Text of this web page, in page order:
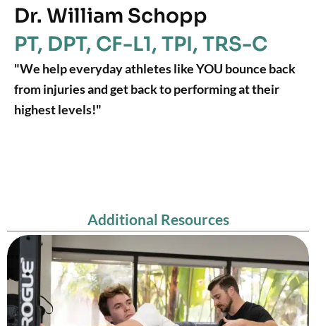
Dr. William Schopp
PT, DPT, CF-L1, TPI, TRS-C
"We help everyday athletes like YOU bounce back
from injuries and get back to performing at their
highest levels!"
Additional Resources